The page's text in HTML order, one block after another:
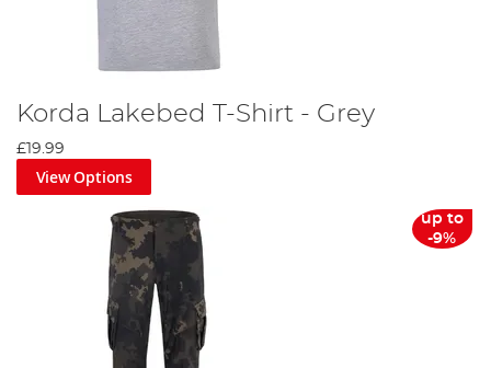
Korda Lakebed T-Shirt - Grey
£19.99
View Options
up to
-9%